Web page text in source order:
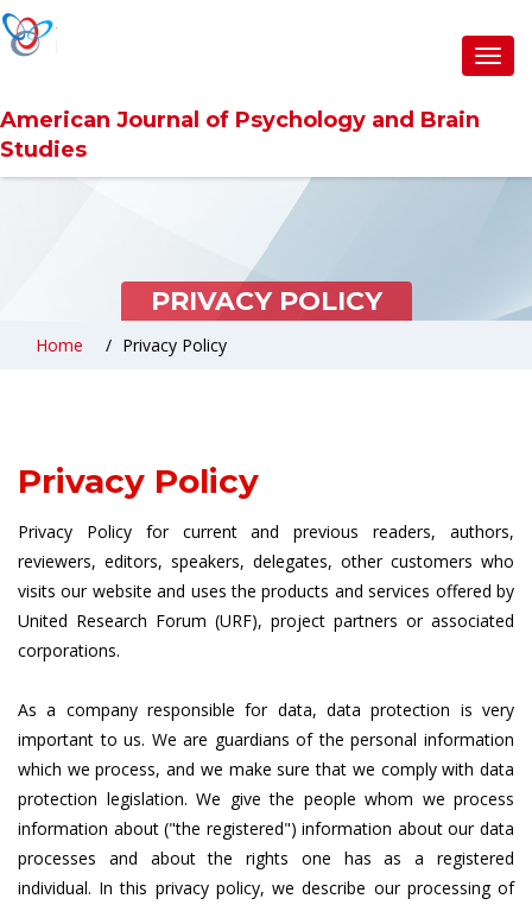
American Journal of Psychology and Brain
Studies
PRIVACY POLICY
Home Privacy Policy
Privacy Policy
Privacy Policy for current and previous readers, authors,
reviewers, editors, speakers, delegates, other customers who
visits our website and uses the products and services offered by
United Research Forum (URF), project partners or associated
corporations.
As a company responsible for data, data protection is very
important to us. We are guardians of the personal information
which we process, and we make sure that we comply with data
protection legislation. We give the people whom we process
information about ("the registered") information about our data
processes and about the rights one has as a registered
individual. In this privacy policy, we describe our processing of